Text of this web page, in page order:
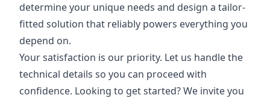
determine your unique needs and design a tailor-
fitted solution that reliably powers everything you
depend on.
Your satisfaction is our priority. Let us handle the
technical details so you can proceed with
confidence. Looking to get started? We invite you